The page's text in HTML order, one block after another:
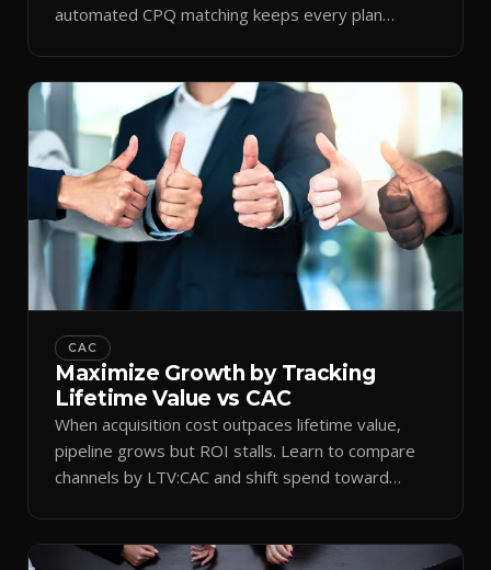
automated CPQ matching keeps every plan
CAC
Maximize Growth by Tracking
Lifetime Value vs CAC
When acquisition cost outpaces lifetime value,
pipeline grows but ROI stalls. Learn to compare
channels by LTV:CAC and shift spend toward